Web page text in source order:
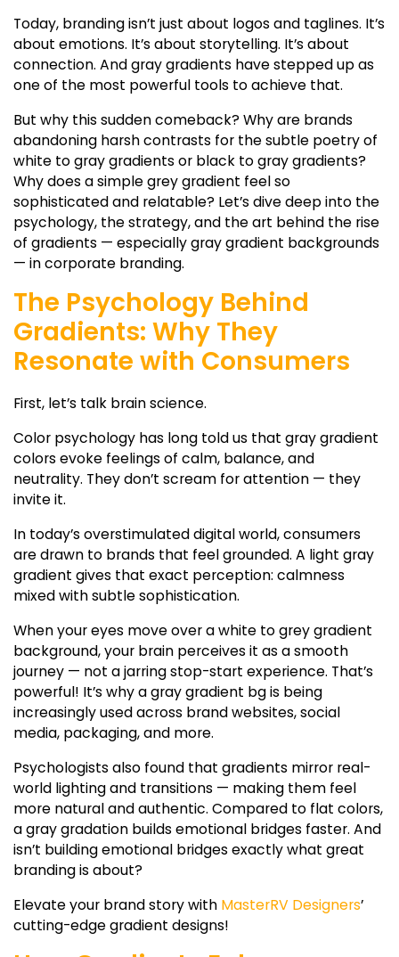
Today, branding isn’t just about logos and taglines. It’s
about emotions. It’s about storytelling. It’s about
connection. Andgray gradients have stepped up as
one of the most powerful tools to achieve that.
But why this sudden comeback? Why are brands
abandoning harsh contrasts for the subtle poetry of
white to gray gradientsor black to gray gradients?
Why does a simplegrey gradient feel so
sophisticated and relatable? Let’s dive deep into the
psychology, the strategy, and the art behind the rise
of gradients — especiallygray gradient backgrounds
— in corporate branding.
The Psychology Behind
Gradients: Why They
Resonate with Consumers
First, let’s talk brain science.
Color psychology has long told us that gray gradient
colorsevoke feelings of calm, balance, and
neutrality. They don’t scream for attention — they
invite it.
In today’s overstimulated digital world, consumers
are drawn to brands that feel grounded. A light gray
gradient gives that exact perception: calmness
mixed with subtle sophistication.
When your eyes move over awhite to grey gradient
background, your brain perceives it as a smooth
journey — not a jarring stop-start experience. That’s
powerful! It’s why agray gradient bgis being
increasingly used across brand websites, social
media, packaging, and more.
Psychologists also found that gradients mirror real-
world lighting and transitions — making them feel
more natural and authentic. Compared to flat colors,
agray gradation builds emotional bridges faster. And
isn’t building emotional bridges exactly what great
branding is about?
Elevate your brand story with MasterRV Designers’
cutting-edge gradient designs!